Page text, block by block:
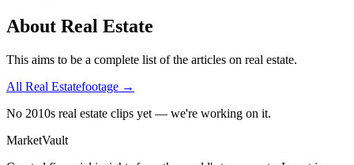
About Real Estate
This aims to be a complete list of the articles on real estate.
All Real Estatefootage →
No 2010s real estate clips yet — we're working on it.
MarketVault